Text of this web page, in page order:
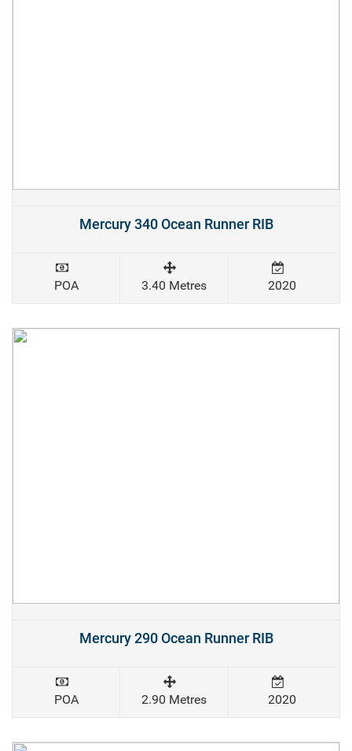
Mercury 340 Ocean Runner RIB
POA 3.40 Metres 2020
Mercury 290 Ocean Runner RIB
POA 2.90 Metres 2020